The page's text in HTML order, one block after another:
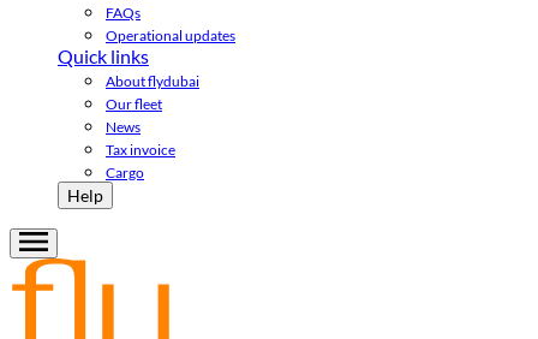
FAQs
Operational updates
Quick links
About flydubai
Our fleet
News
Tax invoice
Cargo
Help